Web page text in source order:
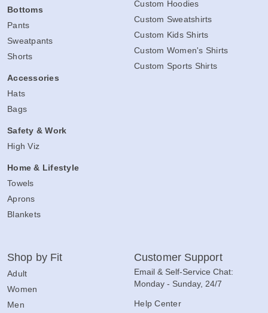
Bottoms
Pants
Sweatpants
Shorts
Accessories
Hats
Bags
Safety & Work
High Viz
Home & Lifestyle
Towels
Aprons
Blankets
Custom Hoodies
Custom Sweatshirts
Custom Kids Shirts
Custom Women's Shirts
Custom Sports Shirts
Shop by Fit
Adult
Women
Men
Customer Support
Email & Self-Service Chat:
Monday - Sunday, 24/7
Help Center